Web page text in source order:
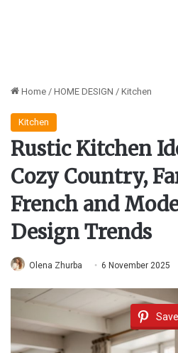
Home / HOME DESIGN / Kitchen
Kitchen
Rustic Kitchen
Cozy Country,
French and
Design Trends
Olena Zhurba 6 November 2025